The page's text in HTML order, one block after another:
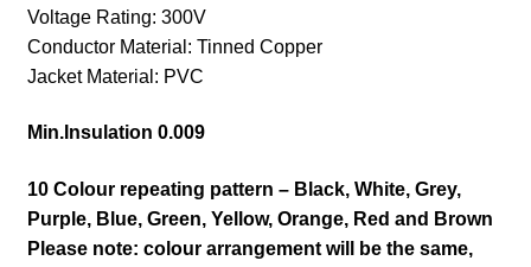
Voltage Rating: 300V
Conductor Material : Tinned Copper
Jacket Material : PVC
Min.Insulation 0.009
10 Colour repeating pattern – Black, White, Grey,
Purple, Blue, Green, Yellow, Orange, Red and Brown
Please note: colour arrangement will be the same,